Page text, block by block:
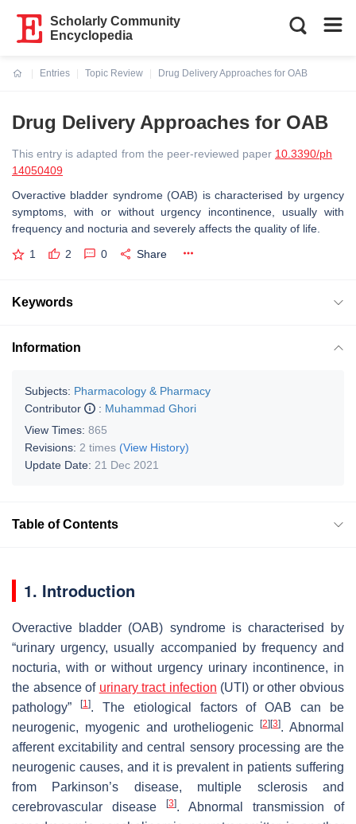
Scholarly Community
Encyclopedia
Entries
Topic Review
Drug Delivery Approaches for OAB
Drug Delivery Approaches for OAB
This entry is adapted from the peer-reviewed paper 10.3390/ph
14050409
Overactive bladder syndrome (OAB) is characterised by urgency
symptoms, with or without urgency incontinence, usually with
frequency and nocturia and severely affects the quality of life.
1 2 0 Share
Keywords
Information
Subjects: Pharmacology & Pharmacy
Contributor
: Muhammad Ghori
View Times: 865
Revisions: 2 times (View History)
Update Date: 21 Dec 2021
Table of Contents
1. Introduction
Overactive bladder (OAB) syndrome is characterised by
“urinary urgency, usually accompanied by frequency and
nocturia, with or without urgency urinary incontinence, in
the absence of urinary tract infection (UTI) or other obvious
pathology”
[1]. The etiological factors of OAB can be
neurogenic, myogenic and urotheliogenic[2] [3]. Abnormal
afferent excitability and central sensory processing are the
neurogenic causes, and it is prevalent in patients suffering
from Parkinson’s disease, multiple sclerosis and
cerebrovascular disease
[3]. Abnormal transmission of